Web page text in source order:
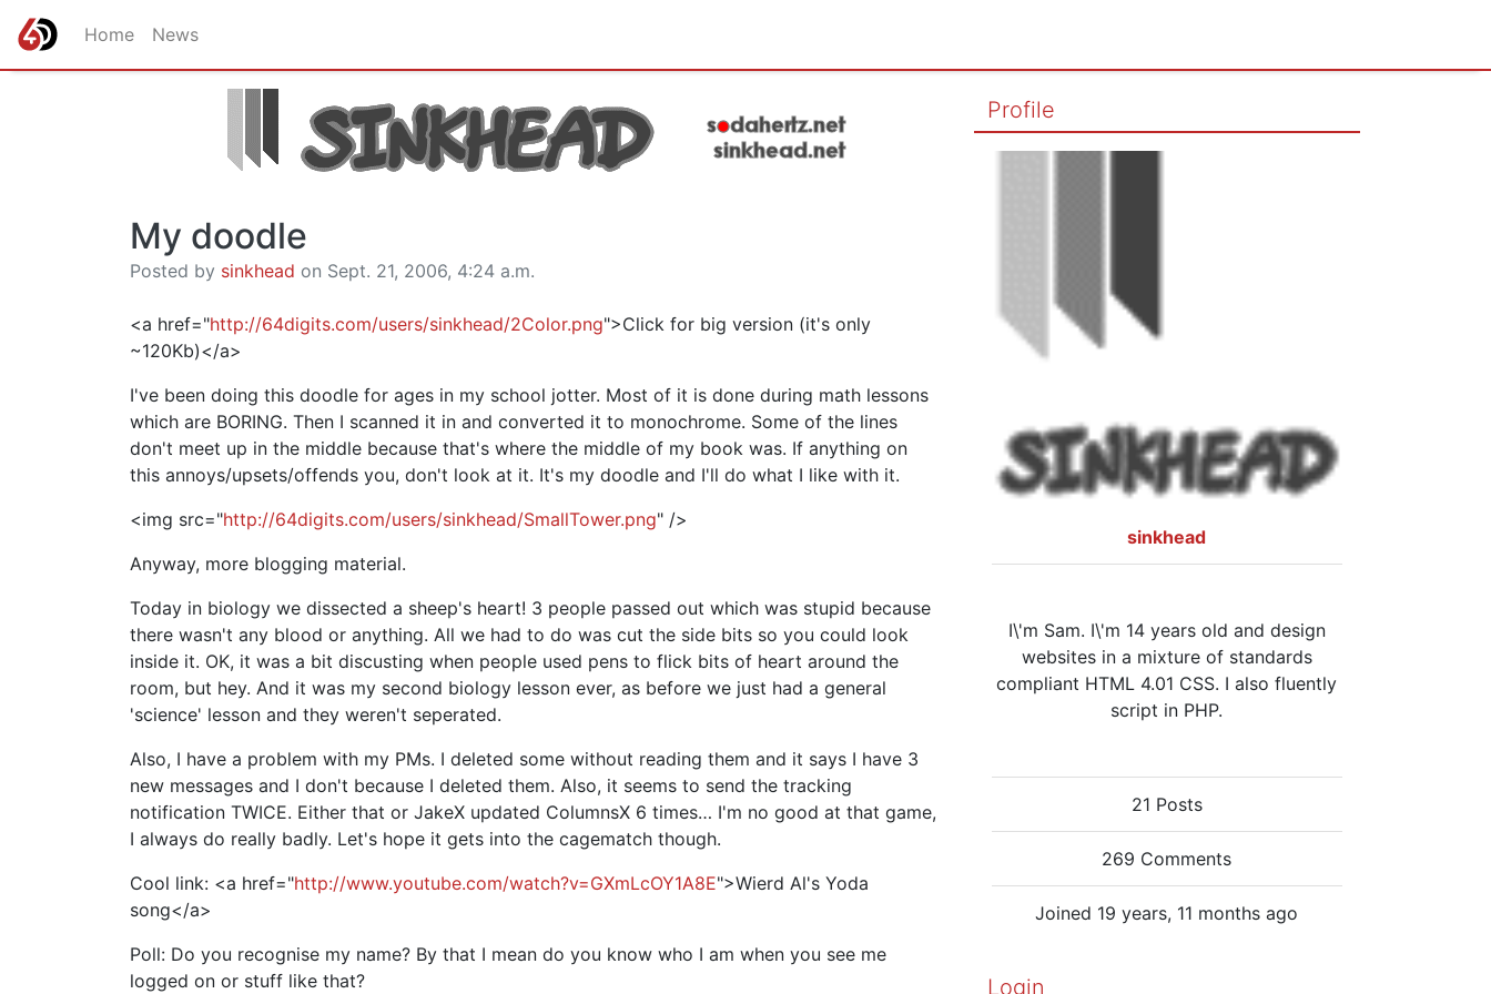
Home News
My doodle
Posted by sinkhead on Sept. 21, 2006, 4:24 a.m.
<a href="http://64digits.com/users/sinkhead/2Color.png">Click for big version (it's only
~120Kb)</a>
I've been doing this doodle for ages in my school jotter. Most of it is done during math lessons
which are BORING. Then I scanned it in and converted it to monochrome. Some of the lines
don't meet up in the middle because that's where the middle of my book was. If anything on
this annoys/upsets/offends you, don't look at it. It's my doodle and I'll do what I like with it.
<img src="http://64digits.com/users/sinkhead/SmallTower.png" />
Anyway, more blogging material.
Today in biology we dissected a sheep's heart! 3 people passed out which was stupid because
there wasn't any blood or anything. All we had to do was cut the side bits so you could look
inside it. OK, it was a bit discusting when people used pens to flick bits of heart around the
room, but hey. And it was my second biology lesson ever, as before we just had a general
'science' lesson and they weren't seperated.
Also, I have a problem with my PMs. I deleted some without reading them and it says I have 3
new messages and I don't because I deleted them. Also, it seems to send the tracking
notification TWICE. Either that or JakeX updated ColumnsX 6 times… I'm no good at that game,
I always do really badly. Let's hope it gets into the cagematch though.
Cool link: <a href="http://www.youtube.com/watch?v=GXmLcOY1A8E">Wierd Al's Yoda
song</a>
Poll: Do you recognise my name? By that I mean do you know who I am when you see me
logged on or stuff like that?
Profile
sinkhead
I\'m Sam. I\'m 14 years old and design
websites in a mixture of standards
compliant HTML 4.01 CSS. I also fluently
script in PHP.
21 Posts
269 Comments
Joined 19 years, 11 months ago
Login